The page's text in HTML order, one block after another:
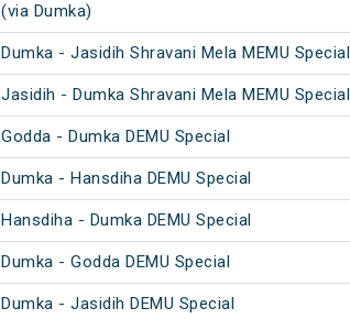
(via Dumka)
Dumka - Jasidih Shravani Mela MEMU Special
Jasidih - Dumka Shravani Mela MEMU Special
Godda - Dumka DEMU Special
Dumka - Hansdiha DEMU Special
Hansdiha - Dumka DEMU Special
Dumka - Godda DEMU Special
Dumka - Jasidih DEMU Special